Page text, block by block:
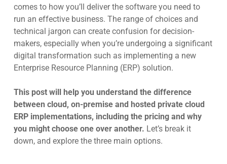
comes to how you’ll deliver the software you need to
run an effective business. The range of choices and
technical jargon can create confusion for decision-
makers, especially when you’re undergoing a significant
digital transformation such as implementing a new
Enterprise Resource Planning (ERP) solution.
This post will help you understand the difference
between cloud, on-premise and hosted private cloud
ERP implementations, including the pricing and why
you might choose one over another. Let’s break it
down, and explore the three main options.